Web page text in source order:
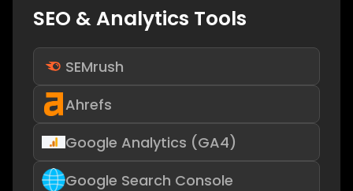
SEO & Analytics Tools
SEMrush
Ahrefs
Google Analytics (GA4)
Google Search Console